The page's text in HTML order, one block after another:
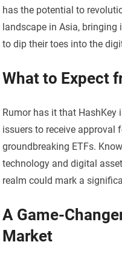
has the potential to
landscape in Asia,
to dip their toes into the
What to Expect
Rumor has it that HashKey
issuers to receive approval
groundbreaking ETFs.
technology and digital
realm could mark a
A Game-
Market